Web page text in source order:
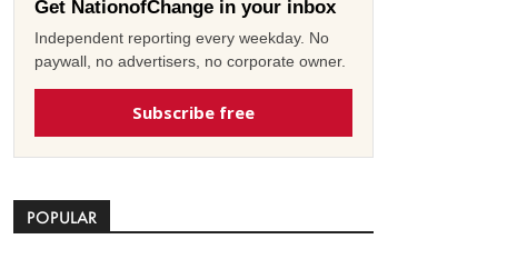
Get NationofChange in your inbox
Independent reporting every weekday. No
paywall, no advertisers, no corporate owner.
Subscribe free
POPULAR